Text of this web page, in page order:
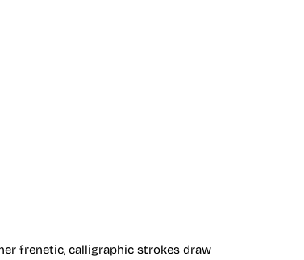
frenetic, calligraphic strokes draw